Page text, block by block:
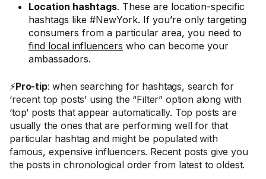
Location hashtags. These are location-specific
hashtags like #NewYork. If you’re only targeting
consumers from a particular area, you need to
find local influencers who can become your
ambassadors.
⚡Pro-tip: when searching for hashtags, search for
‘recent top posts’ using the “Filter” option along with
‘top’ posts that appear automatically. Top posts are
usually the ones that are performing well for that
particular hashtag and might be populated with
famous, expensive influencers. Recent posts give you
the posts in chronological order from latest to oldest.